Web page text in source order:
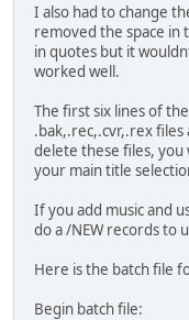
I also had to change
removed the space
in quotes but it
worked well.
The first six lines of
.bak,.rec,.cvr,.rex
delete these files, you
your main title
If you add music and
do a /NEW records to
Here is the batch file
Begin batch file: